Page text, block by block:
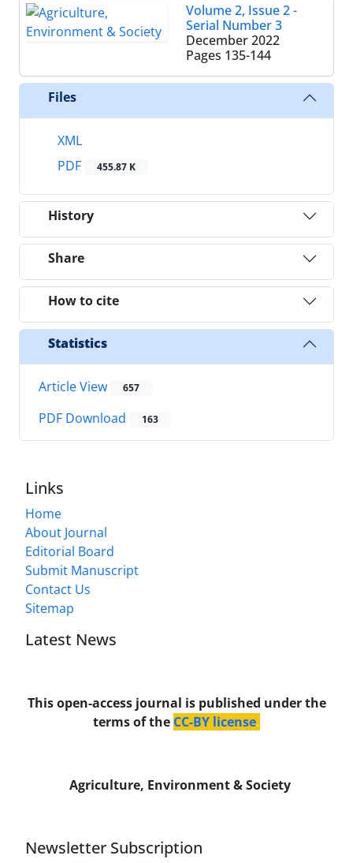
Volume 2, Issue 2 -
Serial Number 3
December 2022
Pages 135-144
Files
XML
PDF
455.87 K
History
Share
How to cite
Statistics
Article View 657
PDF Download 163
Links
Home
About Journal
Editorial Board
Submit Manuscript
Contact Us
Sitemap
Latest News
This open-access journal is published under the
terms of the CC-BY license.
Agriculture, Environment & Society
Newsletter Subscription